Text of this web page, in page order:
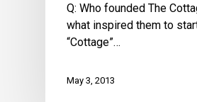
Q: Who founded The
what inspired them to
“Cottage”…
May 3, 2013